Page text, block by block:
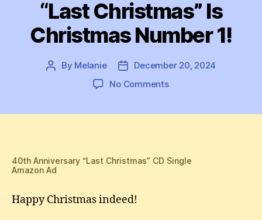
“Last Christmas” Is
Christmas Number 1!
Post
By Melanie
Post
date
December 20, 2024
No Commentson
1!
40th Anniversary “Last Christmas” CD Single
Amazon Ad
Happy Christmas indeed!